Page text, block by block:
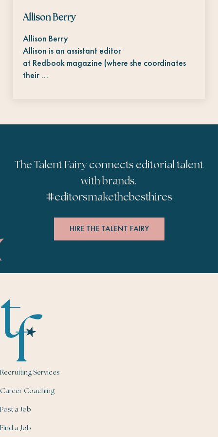
Allison Berry
Allison Berry
Allison is an assistant editor
at Redbook magazine (where she coordinates
their …
The Talent Fairy connects editorial talent
with brands.
#editorsmakethebesthires
HIRE THE TALENT FAIRY
Recruiting Services
Career Coaching
Post a Job
Find a Job